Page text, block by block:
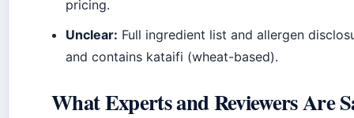
pricing.
Unclear: Full ingredient list and allergen
and contains kataifi (wheat-based).
What Experts and Reviewers Are